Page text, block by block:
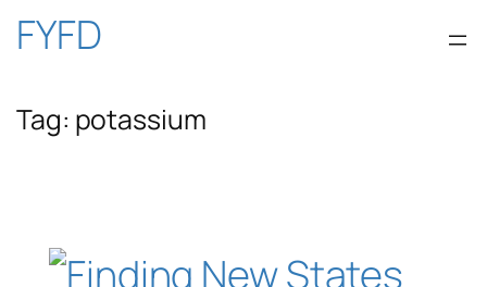
Skip
content
FYFD
Tag: potassium